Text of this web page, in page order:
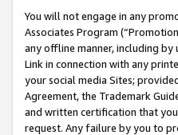
You will not engage in any
Associates Program
any offline manner, including by
Link in connection with any
your social media Sites;
Agreement, the Trademark
and written certification that
request. Any failure by you to